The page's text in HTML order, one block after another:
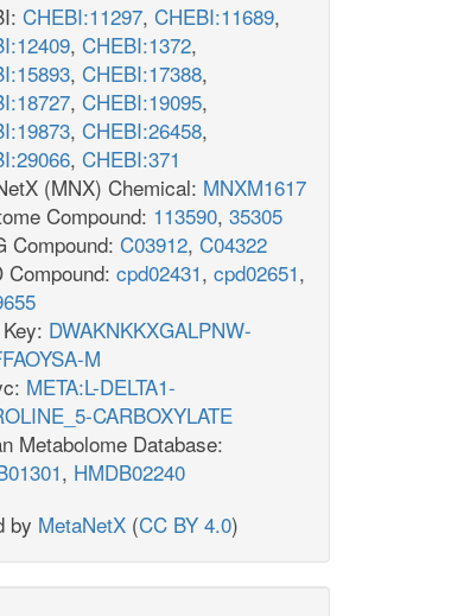
CHEBI:11297, CHEBI:11689,
, CHEBI:1372,
, CHEBI:17388,
, CHEBI:19095,
, CHEBI:26458,
, CHEBI:371
(MNX) Chemical: MNXM1617
Compound: 113590, 35305
Compound: C03912, C04322
Compound: cpd02431, cpd02651,
DWAKNKKXGALPNW-
M
META:L-DELTA1-
CARBOXYLATE
Metabolome Database:
, HMDB02240
by MetaNetX (CC BY 4.0)